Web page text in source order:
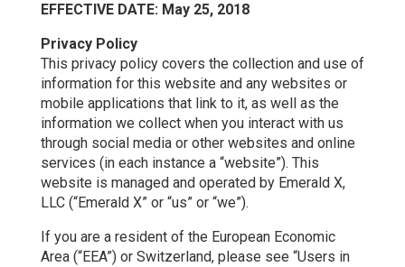
EFFECTIVE DATE: May 25, 2018
Privacy Policy
This privacy policy covers the collection and use of
information for this website and any websites or
mobile applications that link to it, as well as the
information we collect when you interact with us
through social media or other websites and online
services (in each instance a “website”). This
website is managed and operated by Emerald X,
LLC (“Emerald X” or “us” or “we”).
If you are a resident of the European Economic
Area (“EEA”) or Switzerland, please see “Users in